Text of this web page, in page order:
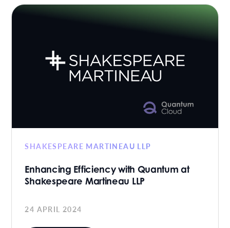
SHAKESPEARE MARTINEAU LLP
Enhancing Efficiency with Quantum at
Shakespeare Martineau LLP
24 APRIL 2024